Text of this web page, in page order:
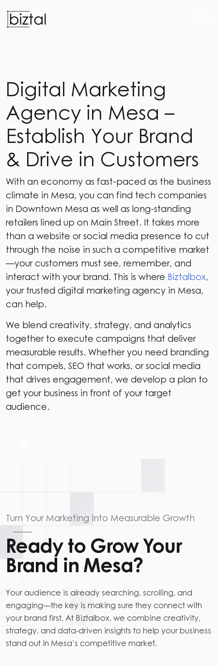
Digital Marketing
Agency in Mesa –
Establish Your Brand
& Drive in Customers
With an economy as fast-paced as the business
climate in Mesa, you can find tech companies
in Downtown Mesa as well as long-standing
retailers lined up on Main Street. It takes more
than a website or social media presence to cut
through the noise in such a competitive market
—your customers must see, remember, and
interact with your brand. This is where Biztalbox,
your trusted digital marketing agency in Mesa,
can help.
We blend creativity, strategy, and analytics
together to execute campaigns that deliver
measurable results. Whether you need branding
that compels, SEO that works, or social media
that drives engagement, we develop a plan to
get your business in front of your target
audience.
Turn Your Marketing Into Measurable Growth
Ready to Grow Your
Brand in Mesa?
Your audience is already searching, scrolling, and
engaging—the key is making sure they connect with
your brand first. At Biztalbox, we combine creativity,
strategy, and data-driven insights to help your business
stand out in Mesa’s competitive market.